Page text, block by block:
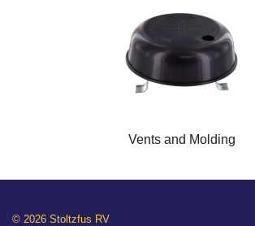
Vents and Molding
© 2026 Stoltzfus RV